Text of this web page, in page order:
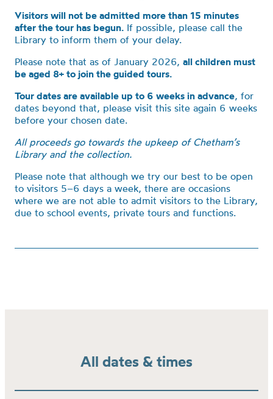
Visitors will not be admitted more than 15 minutes
after the tour has begun. If possible, please call the
Library to inform them of your delay.
Please note that as of January 2026, all children must
be aged 8+ to join the guided tours.
Tour dates are available up to 6 weeks in advance, for
dates beyond that, please visit this site again 6 weeks
before your chosen date.
All proceeds go towards the upkeep of Chetham’s
Library and the collection.
Please note that although we try our best to be open
to visitors 5–6 days a week, there are occasions
where we are not able to admit visitors to the Library,
due to school events, private tours and functions.
All dates & times